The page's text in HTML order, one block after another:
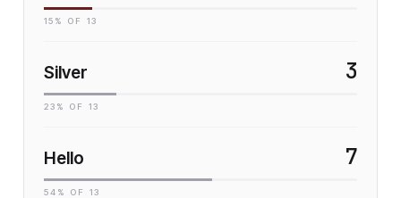
15 % OF 13
Silver 3
23 % OF 13
Hello 7
54 % OF 13